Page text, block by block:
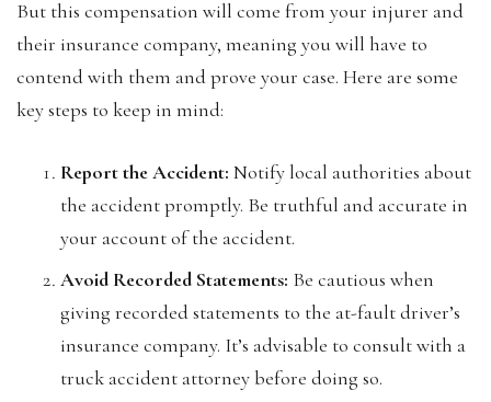
But this compensation will come from your injurer and
their insurance company, meaning you will have to
contend with them and prove your case. Here are some
key steps to keep in mind:
Report the Accident: Notify local authorities about
the accident promptly. Be truthful and accurate in
your account of the accident.
Avoid Recorded Statements: Be cautious when
giving recorded statements to the at-fault driver’s
insurance company. It’s advisable to consult with a
truck accident attorney before doing so.